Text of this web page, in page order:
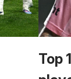
Top